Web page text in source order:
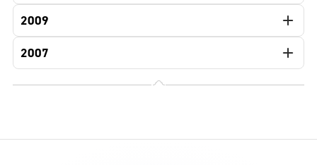
2009
2007